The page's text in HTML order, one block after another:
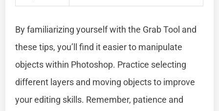
By familiarizing yourself with the Grab Tool and
these tips, you’ll find it easier to manipulate
objects within Photoshop. Practice selecting
different layers and moving objects to improve
your editing skills. Remember, patience and